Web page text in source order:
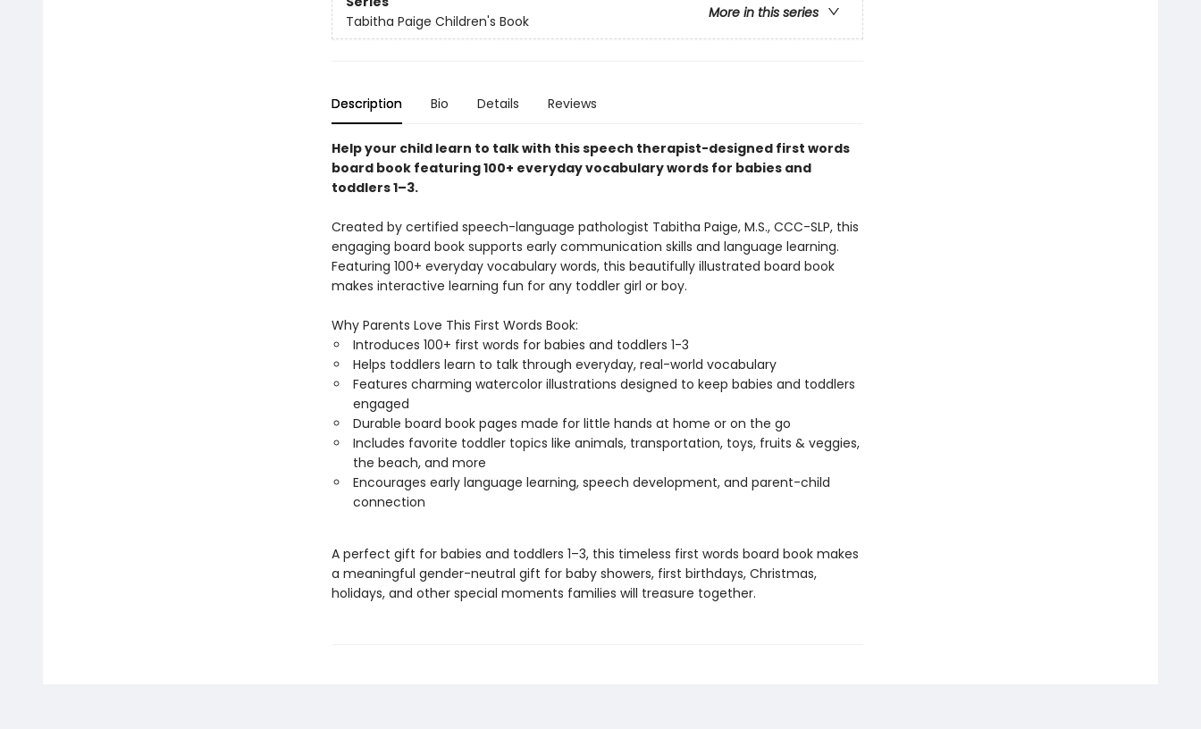
More in this series
Tabitha Paige Children's Book
Description Bio Details Reviews
Help your child learn to talk with this speech therapist-designed first words
board book featuring 100+ everyday vocabulary words for babies and
toddlers 1–3.
Created by certified speech-language pathologist Tabitha Paige, M.S., CCC-SLP, this
engaging board book supports early communication skills and language learning.
Featuring 100+ everyday vocabulary words, this beautifully illustrated board book
makes interactive learning fun for any toddler girl or boy.
Why Parents Love This First Words Book:
Introduces 100+ first words for babies and toddlers 1-3
Helps toddlers learn to talk through everyday, real-world vocabulary
Features charming watercolor illustrations designed to keep babies and toddlers
engaged
Durable board book pages made for little hands at home or on the go
Includes favorite toddler topics like animals, transportation, toys, fruits & veggies,
the beach, and more
Encourages early language learning, speech development, and parent-child
connection
A perfect gift for babies and toddlers 1–3, this timeless first words board book makes
a meaningful gender-neutral gift for baby showers, first birthdays, Christmas,
holidays, and other special moments families will treasure together.